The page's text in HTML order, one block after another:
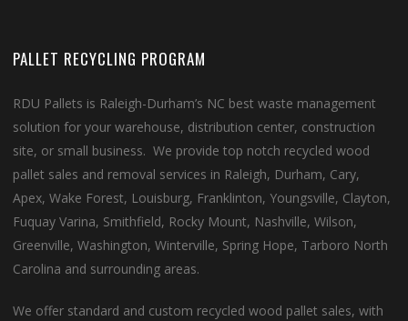
PALLET RECYCLING PROGRAM
RDU Pallets is Raleigh-Durham’s NC best waste management
solution for your warehouse, distribution center, construction
site, or small business. We provide top notch recycled wood
pallet sales and removal services in Raleigh, Durham, Cary,
Apex, Wake Forest, Louisburg, Franklinton, Youngsville, Clayton,
Fuquay Varina, Smithfield, Rocky Mount, Nashville, Wilson,
Greenville, Washington, Winterville, Spring Hope, Tarboro North
Carolina and surrounding areas.
We offer standard and custom recycled wood pallet sales, with